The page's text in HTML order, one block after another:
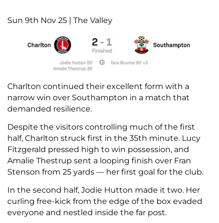
Sun 9th Nov 25 | The Valley
Charlton continued their excellent form with a
narrow win over Southampton in a match that
demanded resilience.
Despite the visitors controlling much of the first
half, Charlton struck first in the 35th minute. Lucy
Fitzgerald pressed high to win possession, and
Amalie Thestrup sent a looping finish over Fran
Stenson from 25 yards — her first goal for the club.
In the second half, Jodie Hutton made it two. Her
curling free-kick from the edge of the box evaded
everyone and nestled inside the far post.